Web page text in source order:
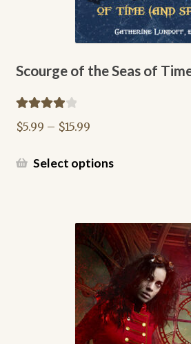
News Archive
Register
Shop
Scourge of the Seas of
Rated
4.00
out of 5
$5.99 – $15.99Price
$5.99
Select optionsThis
variants.
The
options
may
be
chosen
on